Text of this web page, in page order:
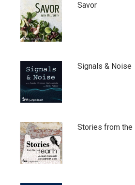
Savor
Signals & Noise
Stories from the